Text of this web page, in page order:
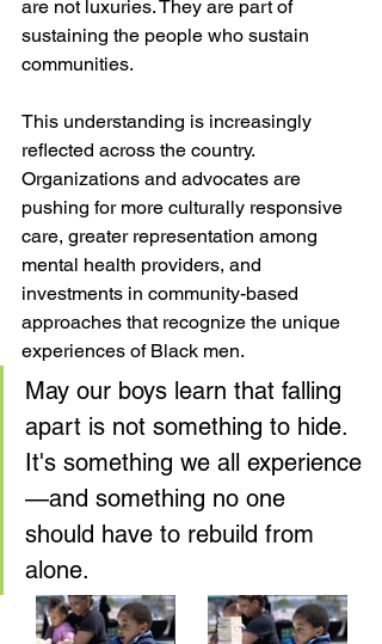
are not luxuries. They are part of
sustaining the people who sustain
communities.
This understanding is increasingly
reflected across the country.
Organizations and advocates are
pushing for more culturally responsive
care, greater representation among
mental health providers, and
investments in community-based
approaches that recognize the unique
experiences of Black men.
May our boys learn that falling
apart is not something to hide.
It's something we all experience
—and something no one
should have to rebuild from
alone.